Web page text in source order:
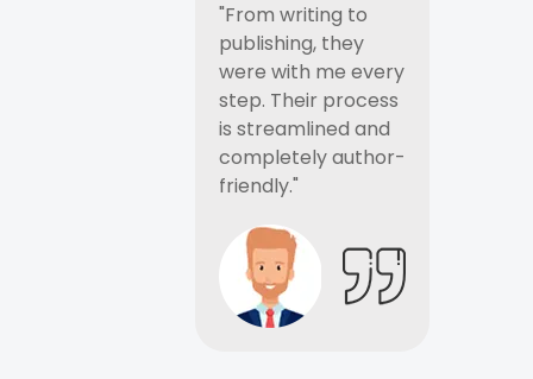
"From writing to
publishing, they
were with me every
step. Their process
is streamlined and
completely author-
friendly."